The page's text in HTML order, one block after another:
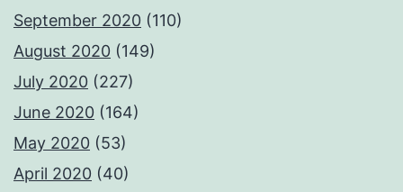
September 2020 (110)
August 2020 (149)
July 2020 (227)
June 2020 (164)
May 2020 (53)
April 2020 (40)